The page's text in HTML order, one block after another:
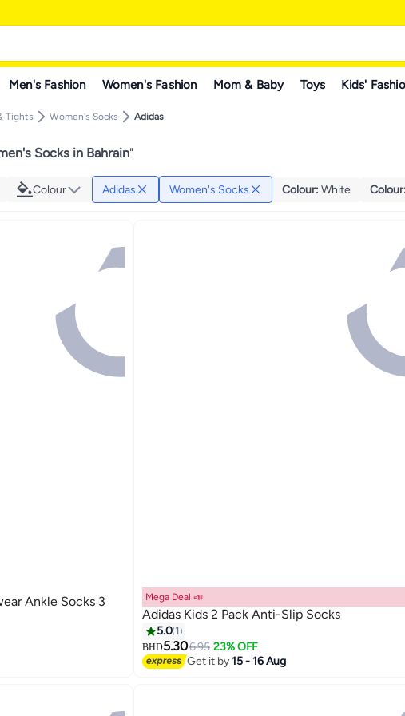
Men's Fashion Women's Fashion Mom & Baby Toys Kids'
Tights Women's Socks Adidas
Socks in Bahrain"
Colour Adidas Women's Socks Colour: White Colour:
Ankle Socks 3
2
Mega Deal 📣
Adidas Kids 2 Pack Anti-Slip Socks
5.0 1
BHD5.306.95 23% OFF
Get it by15 - 16 Aug